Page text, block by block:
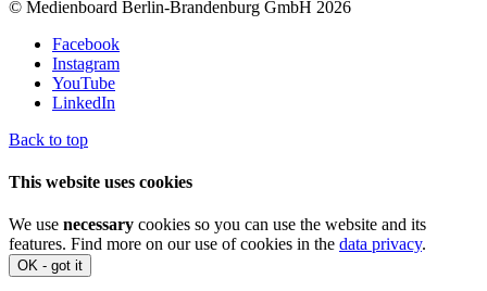
© Medienboard Berlin-Brandenburg GmbH 2026
Facebook
Instagram
YouTube
LinkedIn
Back to top
This website uses cookies
We use necessary cookies so you can use the website and its
features. Find more on our use of cookies in the data privacy.
OK - got it